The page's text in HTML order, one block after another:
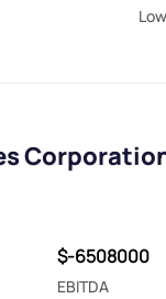
Low
$-6508000
EBITDA